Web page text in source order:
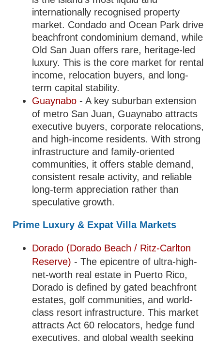
internationally recognised property
market. Condado and Ocean Park drive
beachfront condominium demand, while
Old San Juan offers rare, heritage-led
luxury. This is the core market for rental
income, relocation buyers, and long-
term capital stability.
Guaynabo - A key suburban extension
of metro San Juan, Guaynabo attracts
executive buyers, corporate relocations,
and high-income residents. With strong
infrastructure and family-oriented
communities, it offers stable demand,
consistent resale activity, and reliable
long-term appreciation rather than
speculative growth.
Prime Luxury & Expat Villa Markets
Dorado (Dorado Beach / Ritz-Carlton
Reserve) - The epicentre of ultra-high-
net-worth real estate in Puerto Rico,
Dorado is defined by gated beachfront
estates, golf communities, and world-
class resort infrastructure. This market
attracts Act 60 relocators, hedge fund
executives, and global wealth seeking